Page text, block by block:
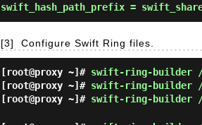
swift_hash_path_prefix =
[3] Configure Swift Ring files.
[root@proxy ~]# swift-ring-builder /
[root@proxy ~]# swift-ring-builder
[root@proxy ~]# swift-ring-builder